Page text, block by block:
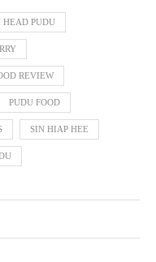
HEAD PUDU
REVIEW
PUDU FOOD
SIN HIAP HEE